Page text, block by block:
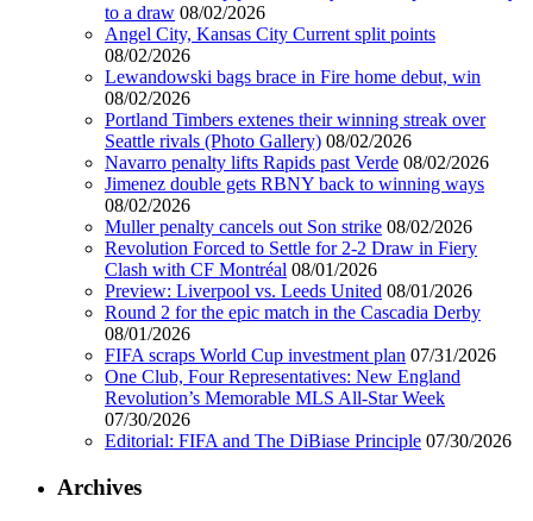
to a draw 08/02/2026
Angel City, Kansas City Current split points
08/02/2026
Lewandowski bags brace in Fire home debut, win
08/02/2026
Portland Timbers extenes their winning streak over
Seattle rivals (Photo Gallery) 08/02/2026
Navarro penalty lifts Rapids past Verde 08/02/2026
Jimenez double gets RBNY back to winning ways
08/02/2026
Muller penalty cancels out Son strike 08/02/2026
Revolution Forced to Settle for 2-2 Draw in Fiery
Clash with CF Montréal 08/01/2026
Preview: Liverpool vs. Leeds United 08/01/2026
Round 2 for the epic match in the Cascadia Derby
08/01/2026
FIFA scraps World Cup investment plan 07/31/2026
One Club, Four Representatives: New England
Revolution’s Memorable MLS All-Star Week
07/30/2026
Editorial: FIFA and The DiBiase Principle 07/30/2026
Archives